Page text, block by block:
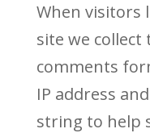
When visitors
site we
comments
IP address
string to help